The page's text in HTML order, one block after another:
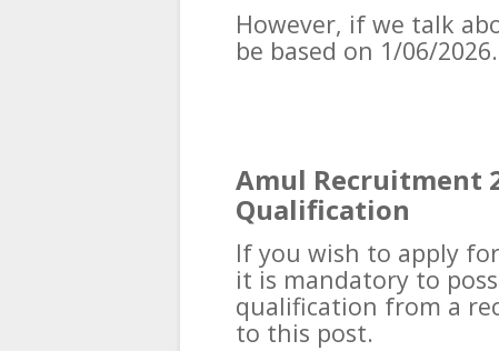
However, if we talk
be based on 1/06/2026.
Amul Recruitment
Qualification
If you wish to apply
it is mandatory to
qualification from a
to this post.